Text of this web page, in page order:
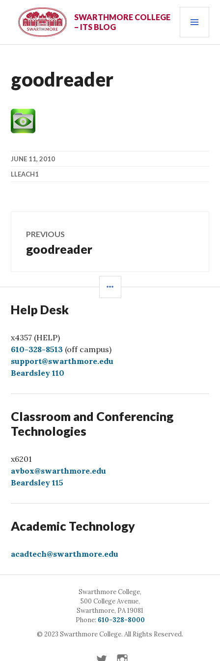
content
SWARTHMORE COLLEGE
– ITS BLOG
goodreader
JUNE 11, 2010
LLEACH1
navigation
PREVIOUS
Previous
post:
goodreader
Help Desk
x4357 (HELP)
C
a
l
610-328-8513 (off campus)
support@swarthmore.edu
Beardsley 110
Classroom and Conferencing
Technologies
x6201
avbox@swarthmore.edu
Beardsley 115
Academic Technology
acadtech@swarthmore.edu
Swarthmore College,
500 College Avenue,
Swarthmore, PA 19081
Phone: Call
610-328-8000
© 2023 Swarthmore College. All Rights Reserved.
Twitter